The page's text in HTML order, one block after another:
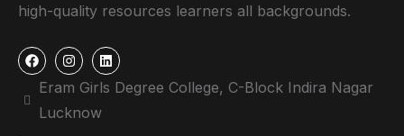
high-quality resources learners all backgrounds.
Eram Girls Degree College, C-Block Indira Nagar
Lucknow